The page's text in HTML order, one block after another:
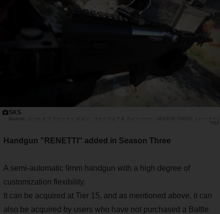
SKS
コール オブ デューティ モダン・ウォーフェア & ウォーゾーン - SEASON THREE トレーラー |
PS4
Handgun "RENETTI" added in Season Three
A semi-automatic 9mm handgun with a high degree of
customization flexibility.
It can be acquired at Tier 15, and as mentioned above, it can
also be acquired by users who have not purchased a Battle